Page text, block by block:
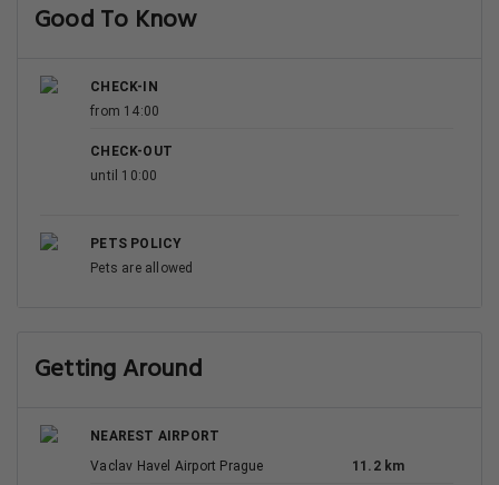
Good To Know
CHECK-IN
from 14:00
CHECK-OUT
until 10:00
PETS POLICY
Pets are allowed
Getting Around
NEAREST AIRPORT
Vaclav Havel Airport Prague
11.2 km